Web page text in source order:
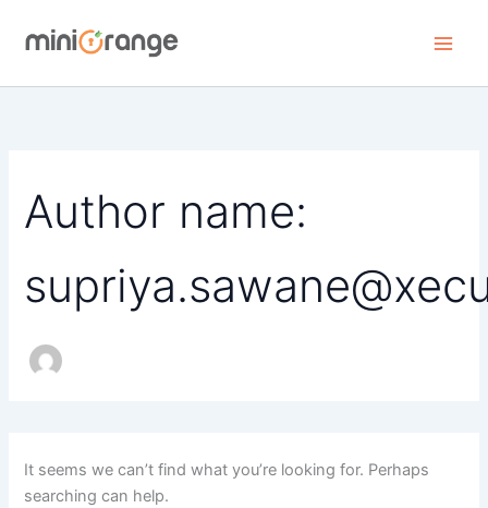
Author name:
It seems we can’t find what you’re looking for. Perhaps
searching can help.